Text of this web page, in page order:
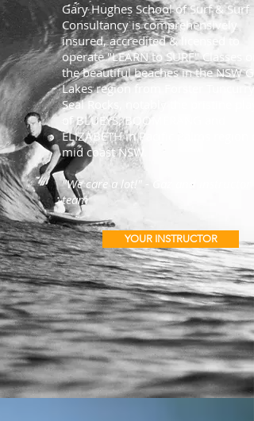
Gary Hughes School of Surf & Surf
Consultancy is comprehensively
insured, accredited & licensed to
operate "LEARN to SURF" Classes on
the beautiful beaches in the NSW
Lakes region from Forster Tuncurry
Seal Rocks, notably the pristine
of BLUEYS, BOOMERANG and
ELIZABETH in Pacific Palms region
mid coast NSW.
"We care a lot!" - Gaz and instructor
team
YOUR INSTRUCTOR